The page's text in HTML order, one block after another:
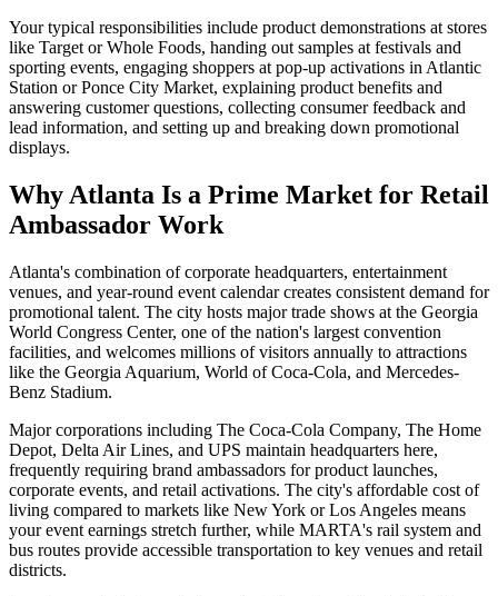
Your typical responsibilities include product demonstrations at stores
like Target or Whole Foods, handing out samples at festivals and
sporting events, engaging shoppers at pop-up activations in Atlantic
Station or Ponce City Market, explaining product benefits and
answering customer questions, collecting consumer feedback and
lead information, and setting up and breaking down promotional
displays.
Why Atlanta Is a Prime Market for Retail
Ambassador Work
Atlanta's combination of corporate headquarters, entertainment
venues, and year-round event calendar creates consistent demand for
promotional talent. The city hosts major trade shows at the Georgia
World Congress Center, one of the nation's largest convention
facilities, and welcomes millions of visitors annually to attractions
like the Georgia Aquarium, World of Coca-Cola, and Mercedes-
Benz Stadium.
Major corporations including The Coca-Cola Company, The Home
Depot, Delta Air Lines, and UPS maintain headquarters here,
frequently requiring brand ambassadors for product launches,
corporate events, and retail activations. The city's affordable cost of
living compared to markets like New York or Los Angeles means
your event earnings stretch further, while MARTA's rail system and
bus routes provide accessible transportation to key venues and retail
districts.